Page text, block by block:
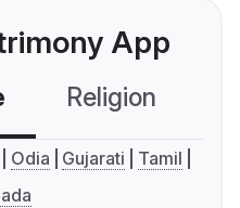
App
Religion
Odia Gujarati
Tamil